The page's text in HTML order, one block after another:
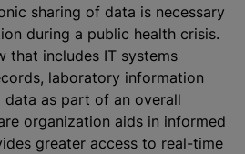
sharing of data is necessary
during a public health crisis.
that includes IT systems
laboratory information
data as part of an overall
organization aids in informed
greater access to real-time